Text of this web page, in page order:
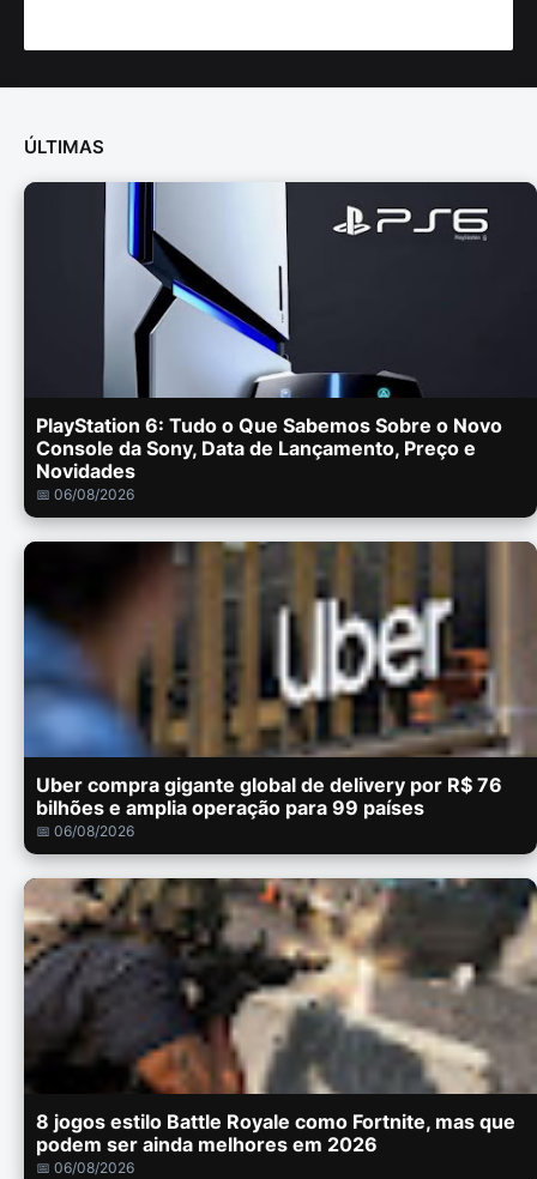
ÚLTIMAS
PlayStation 6: Tudo o Que Sabemos Sobre o Novo
Console da Sony, Data de Lançamento, Preço e
Novidades
📅 06/08/2026
Uber compra gigante global de delivery por R$ 76
bilhões e amplia operação para 99 países
📅 06/08/2026
8 jogos estilo Battle Royale como Fortnite, mas que
podem ser ainda melhores em 2026
📅 06/08/2026